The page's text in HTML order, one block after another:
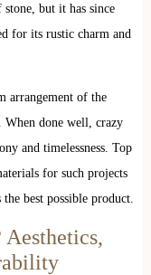
but it has since
for its rustic charm and
arrangement of the
done well, crazy
and timelessness. Top
for such projects
best possible product.